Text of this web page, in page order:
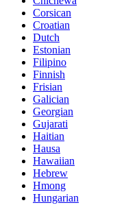
Corsican
Croatian
Dutch
Estonian
Filipino
Finnish
Frisian
Galician
Georgian
Gujarati
Haitian
Hausa
Hawaiian
Hebrew
Hmong
Hungarian